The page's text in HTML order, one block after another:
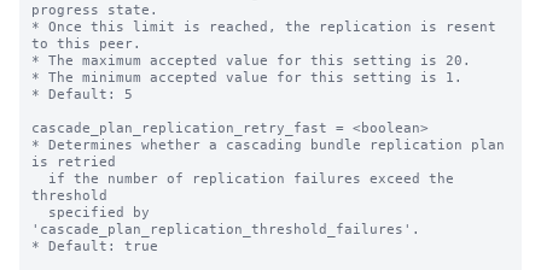
progress state.
* Once this limit is reached, the replication is resent
to this peer.
* The maximum accepted value for this setting is 20.
* The minimum accepted value for this setting is 1.
* Default: 5
cascade_plan_replication_retry_fast = <boolean>
* Determines whether a cascading bundle replication plan
is retried
threshold
'cascade_plan_replication_threshold_failures'.
* Default: true